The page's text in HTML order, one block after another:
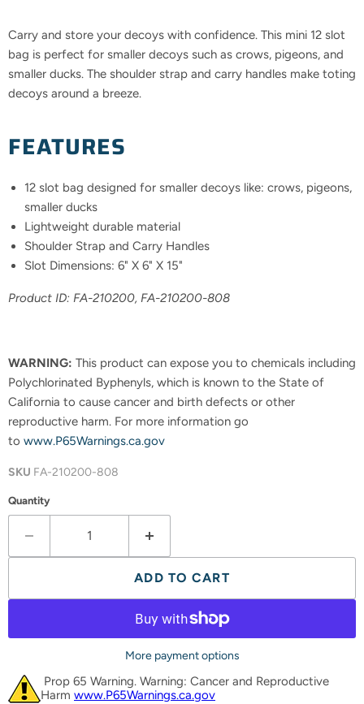
Carry and store your decoys with confidence. This mini 12 slot
bag is perfect for smaller decoys such as crows, pigeons, and
smaller ducks. The shoulder strap and carry handles make toting
decoys around a breeze.
FEATURES
12 slot bag designed for smaller decoys like: crows, pigeons,
smaller ducks
Lightweight durable material
Shoulder Strap and Carry Handles
Slot Dimensions: 6" X 6" X 15"
Product ID: FA-210200, FA-210200-808
WARNING: This product can expose you to chemicals including
Polychlorinated Byphenyls, which is known to the State of
California to cause cancer and birth defects or other
reproductive harm. For more information go
to www.P65Warnings.ca.gov
SKU FA-210200-808
Quantity
ADD TO CART
More payment options
Prop 65 Warning. Warning: Cancer and Reproductive
Harm www.P65Warnings.ca.gov